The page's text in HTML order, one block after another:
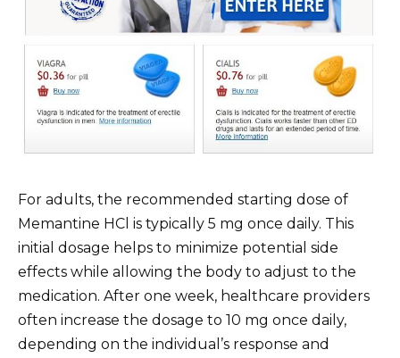
For adults, the recommended starting dose of
Memantine HCl is typically 5 mg once daily. This
initial dosage helps to minimize potential side
effects while allowing the body to adjust to the
medication. After one week, healthcare providers
often increase the dosage to 10 mg once daily,
depending on the individual’s response and